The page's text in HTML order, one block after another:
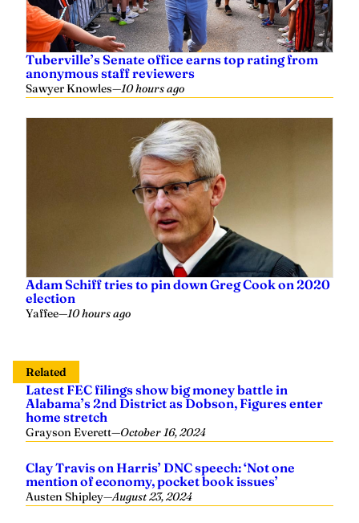
Tuberville’s Senate office earns top rating from
anonymous staff reviewers
Sawyer Knowles—10 hours ago
Adam Schiff tries to pin down Greg Cook on 2020
election
Yaffee—10 hours ago
Related
Latest FEC filings show big money battle in
Alabama’s 2nd District as Dobson, Figures enter
home stretch
Grayson Everett—October 16, 2024
Clay Travis on Harris’ DNC speech: ‘Not one
mention of economy, pocket book issues’
Austen Shipley—August 23, 2024